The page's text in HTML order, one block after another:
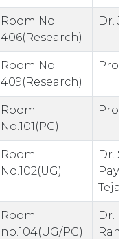
Room No.
406(Research)
Dr.
Room No.
409(Research)
Prof.
Room
No.101(PG)
Prof.
Room
No.102(UG)
Dr.
Teja
Room
no.104(UG/PG)
Dr. K.